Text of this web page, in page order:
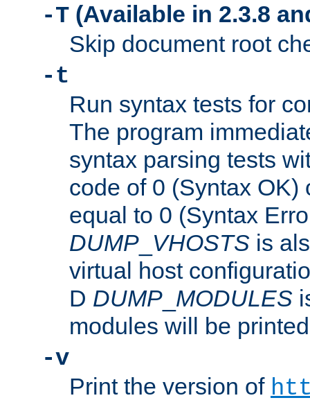
-T (Available in 2.3.8
Skip document root
-t
Run syntax tests for
The program
syntax parsing tests
code of 0 (Syntax OK)
equal to 0 (Syntax
DUMP VHOSTS is
virtual host
D DUMP MODULES
modules will be
-v
Print the version of